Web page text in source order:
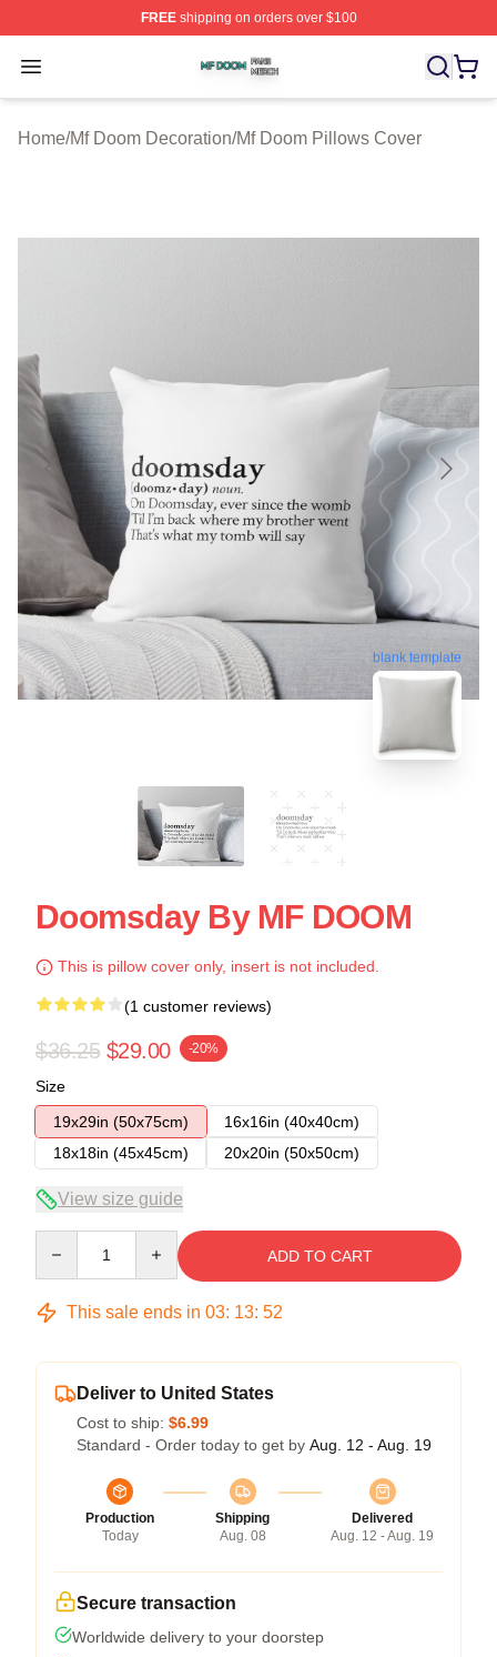
FREEshipping on orders over $100
Open menu
Mf Doom Shop ⚡️ Officially Licensed Mf Doom Merch
Home/Mf Doom Decoration/Mf Doom Pillows Cover
blank template
Doomsday By MF DOOM
This is pillow cover only, insert is not included.
(1 customer reviews)
$36.25 $29.00 -20%
Size
19x29in (50x75cm)
16x16in (40x40cm)
18x18in (45x45cm)
20x20in (50x50cm)
View size guide
ADD TO CART
This sale ends in 03: 13: 52
Deliver to United States
Cost to ship: $6.99
Standard - Order today to get by Aug. 12 - Aug. 19
Production
Today
Shipping
Aug. 08
Delivered
Aug. 12 - Aug. 19
Secure transaction
Worldwide delivery to your doorstep